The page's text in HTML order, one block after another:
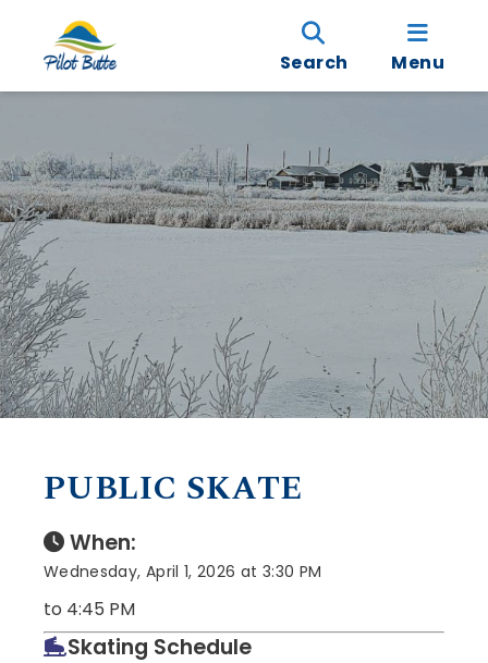
Search Menu
PUBLIC SKATE
When:
Wednesday, April 1, 2026 at 3:30 PM
to 4:45 PM
Skating Schedule